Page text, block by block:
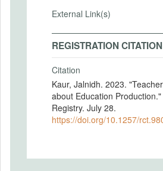
External Link(s)
REGISTRATION CITATION
Citation
Kaur, Jalnidh. 2023.
about Education
Registry. July 28.
https://doi.org/10.1257/